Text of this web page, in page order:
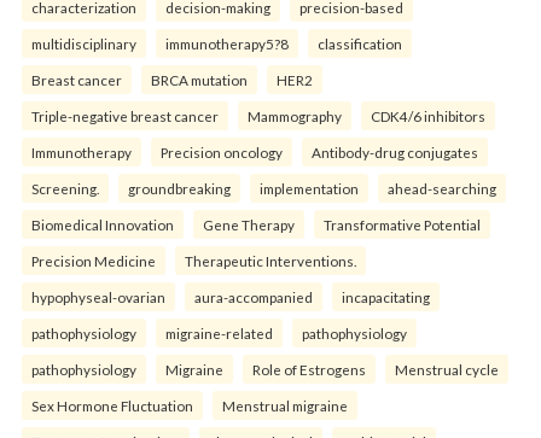
characterization decision-making precision-based
multidisciplinary immunotherapy5?8 classification
Breast cancer BRCA mutation HER2
Triple-negative breast cancer Mammography CDK4/6 inhibitors
Immunotherapy Precision oncology Antibody-drug conjugates
Screening. groundbreaking implementation ahead-searching
Biomedical Innovation Gene Therapy Transformative Potential
Precision Medicine Therapeutic Interventions.
hypophyseal-ovarian aura-accompanied incapacitating
pathophysiology migraine-related pathophysiology
pathophysiology Migraine Role of Estrogens Menstrual cycle
Sex Hormone Fluctuation Menstrual migraine